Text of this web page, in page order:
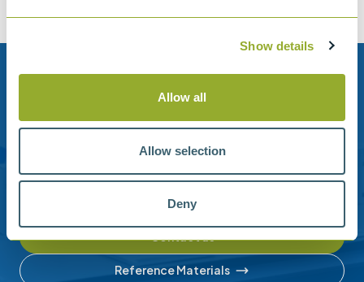
Show details
Allow all
Allow selection
Deny
Need help?
Stanhope-Seta provide direct support by phone and
Please contact us for help with setting up your online
Reference Materials